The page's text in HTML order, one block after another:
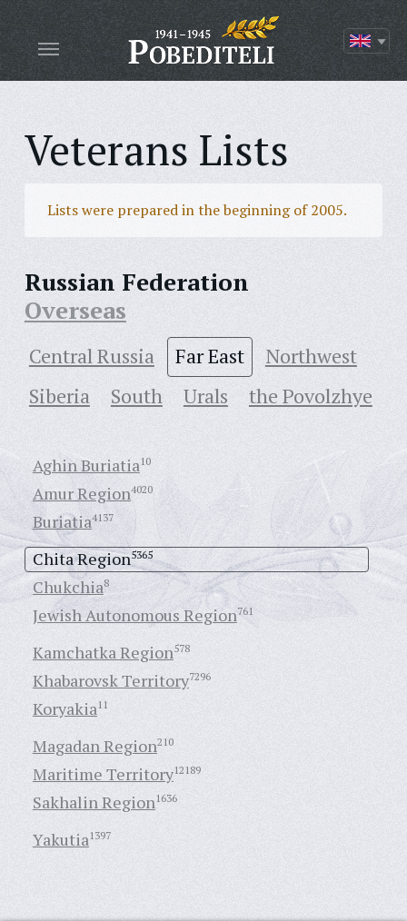
Veterans Lists
Lists were prepared in the beginning of 2005.
Russian Federation
Overseas
Central Russia Far East
Northwest
Siberia
South Urals the Povolzhye
Aghin Buriatia10
Amur Region4020
Buriatia4137
Chita Region5365
Chukchia8
Jewish Autonomous Region761
Kamchatka Region578
Khabarovsk Territory7296
Koryakia11
Magadan Region210
Maritime Territory12189
Sakhalin Region1636
Yakutia1397